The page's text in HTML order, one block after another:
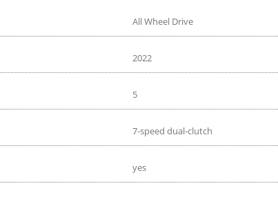
All Wheel Drive
2022
5
7-speed dual-clutch
yes